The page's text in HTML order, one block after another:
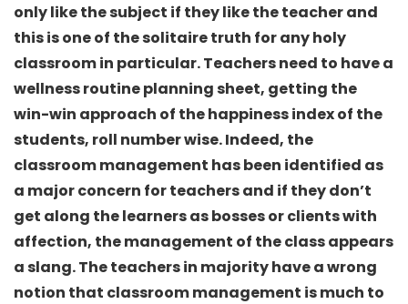
only like the subject if they like the teacher and
this is one of the solitaire truth for any holy
classroom in particular. Teachers need to have a
wellness routine planning sheet, getting the
win-win approach of the happiness index of the
students, roll number wise. Indeed, the
classroom management has been identified as
a major concern for teachers and if they don’t
get along the learners as bosses or clients with
affection, the management of the class appears
a slang. The teachers in majority have a wrong
notion that classroom management is much to